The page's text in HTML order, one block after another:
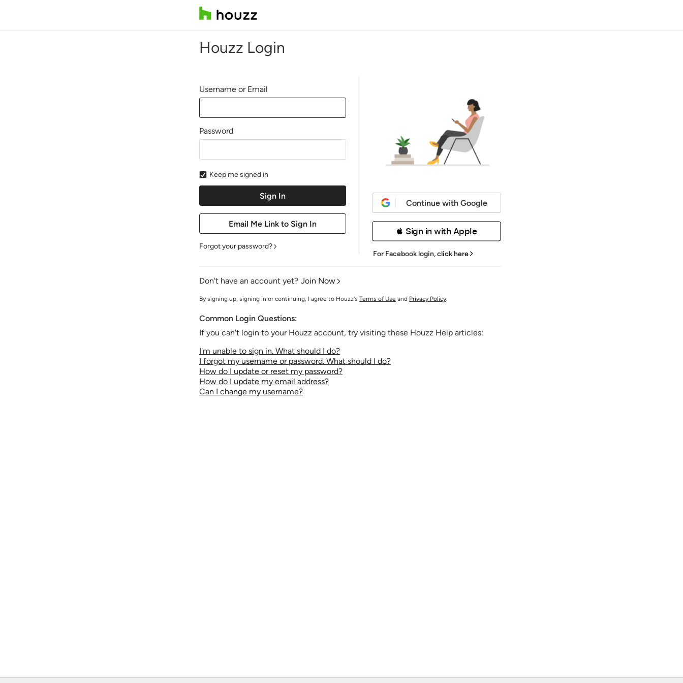
Houzz Login
Username or Email
Password
Keep me signed in
Forgot your password?
Continue with Google
 Sign in with Apple
For Facebook login,click here
Don't have an account yet? Join Now
By signing up, signing in or continuing, I agree to Houzz's Terms of Use and Privacy Policy.
Common Login Questions:
If you can't login to your Houzz account, try visiting these Houzz Help articles:
I'm unable to sign in. What should I do?
I forgot my username or password. What should I do?
How do I update or reset my password?
How do I update my email address?
Can I change my username?